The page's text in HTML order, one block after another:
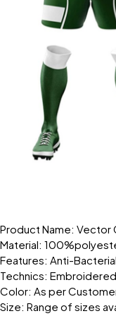
Product Name: Vector
Material:
Features: Anti-
Technics:
Color: As per
Size: Range of sizes